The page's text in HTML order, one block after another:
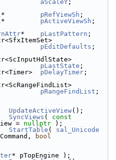
aScaleY ;
* pRefViewSh ;
* pActiveViewSh ;
* pLastPattern ;
pEditDefaults ;
pLastState ;
pDelayTimer ;
pRangeFindList ;
UpdateActiveView();
SyncViews ( const
= nullptr );
StartTable ( sal_Unicode
bool
* pTopEngine );